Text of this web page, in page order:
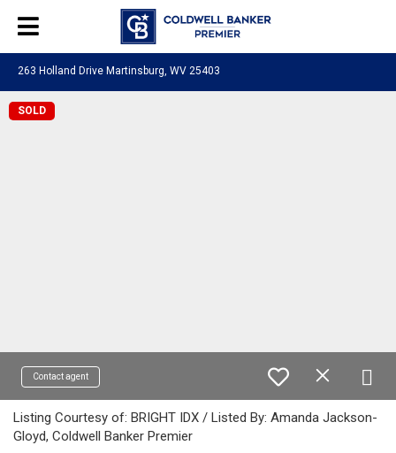
263 Holland Drive Martinsburg, WV 25403
SOLD
Contact agent
Listing Courtesy of: BRIGHT IDX / Listed By: Amanda Jackson-
Gloyd, Coldwell Banker Premier